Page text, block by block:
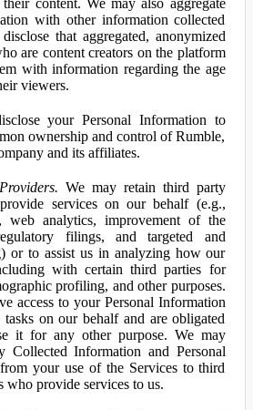
content. We may also aggregate
with other information collected
that aggregated, anonymized
are content creators on the platform
with information regarding the age
viewers.
your Personal Information to
ownership and control of Rumble,
and its affiliates.
We may retain third party
services on our behalf (e.g.,
web analytics, improvement of the
filings, and targeted and
or to assist us in analyzing how our
with certain third parties for
profiling, and other purposes.
access to your Personal Information
on our behalf and are obligated
it for any other purpose. We may
Collected Information and Personal
your use of the Services to third
who provide services to us.